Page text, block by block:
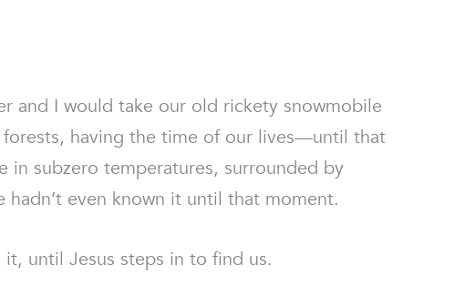
and I would take our old rickety snowmobile
having the time of our lives—until that
in subzero temperatures, surrounded by
even known it until that moment.
until Jesus steps in to find us.